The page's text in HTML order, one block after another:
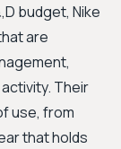
budget, Nike
are
Their
use, from
that holds